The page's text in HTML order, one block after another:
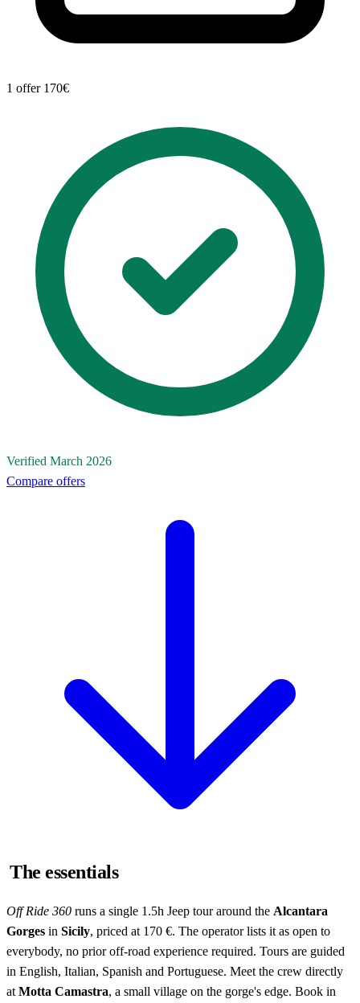
1 offer 170€
Verified March 2026
Compare offers
The essentials
Off Ride 360 runs a single 1.5h Jeep tour around the Alcantara
Gorges in Sicily, priced at 170 €. The operator lists it as open to
everybody, no prior off-road experience required. Tours are guided
in English, Italian, Spanish and Portuguese. Meet the crew directly
at Motta Camastra, a small village on the gorge's edge. Book in